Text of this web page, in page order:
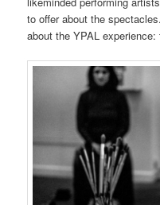
to offer about the
about the YPAL